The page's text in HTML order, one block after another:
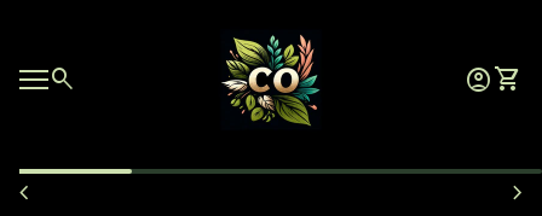
Mobile navigation
search
Home
Account
account_circle View
shopping_cart
Zoom in
chevron_left chevron_right